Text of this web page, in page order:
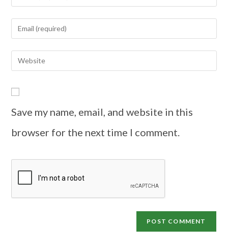
Save my name, email, and website in this
browser for the next time I comment.